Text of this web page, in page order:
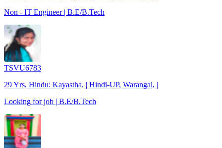
Non - IT Engineer | B.E/B.Tech
TSVU6783
29 Yrs, Hindu: Kayastha, | Hindi-UP, Warangal, |
Looking for job | B.E/B.Tech